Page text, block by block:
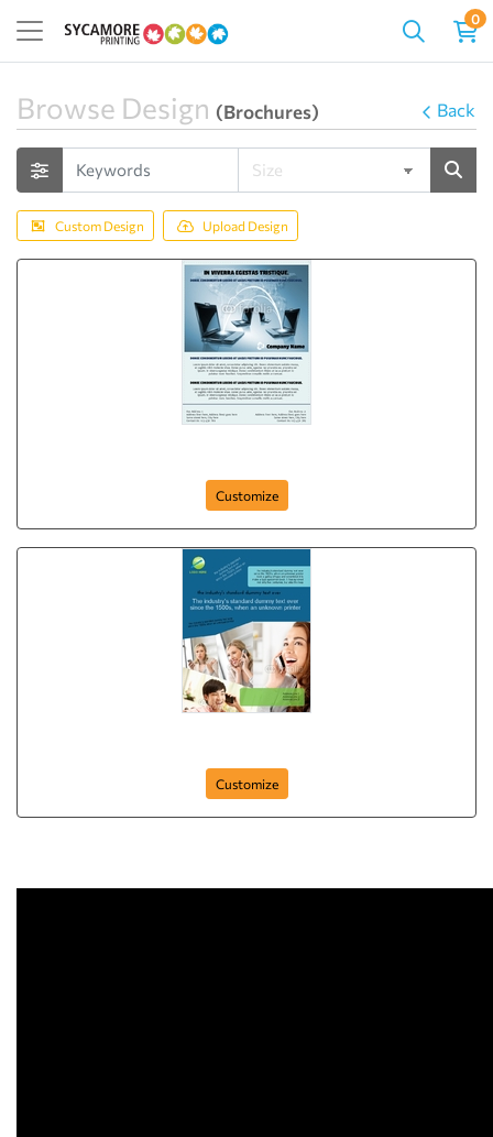
0
Browse Design (Brochures) Back
Custom Design Upload Design
Customize
Customize